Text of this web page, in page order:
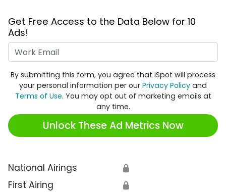
Get Free Access to the Data Below for 10
Ads!
By submitting this form, you agree that iSpot will process
your personal information per our Privacy Policy and
Terms of Use. You may opt out of marketing emails at
any time.
Unlock These Ad Metrics Now
National Airings 🔒
First Airing 🔒